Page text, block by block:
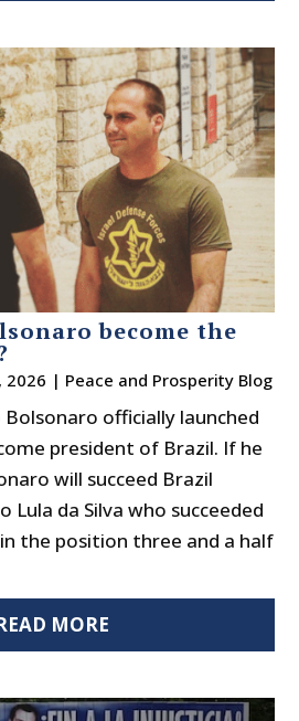
become the
2026 | Peace and Prosperity Blog
Bolsonaro officially launched
president of Brazil. If he
will succeed Brazil
Lula da Silva who succeeded
the position three and a half
MORE